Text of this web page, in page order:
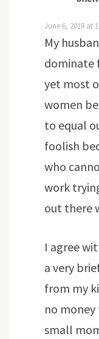
June 6, 2018 at
My
dominate
yet most
women
to equal
foolish
who
work
out there
I agree
a very
from my
no
small